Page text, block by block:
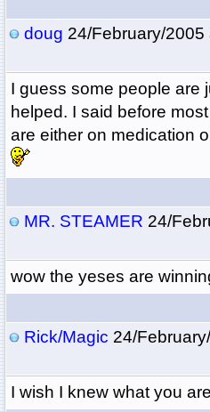
doug 24/February/2005
I guess some people are
helped. I said before
are either on medication
MR. STEAMER 24/
wow the yeses are
Rick/Magic 24/
I wish I knew what you